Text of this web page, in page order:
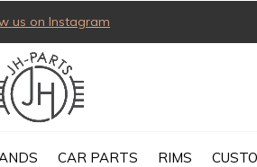
CAR PARTS RIMS
us on Instagram